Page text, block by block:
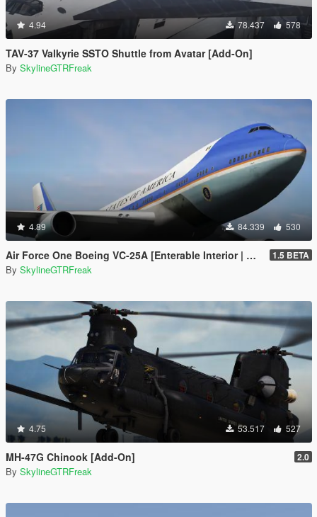
4.94 78.437 578
TAV-37 Valkyrie SSTO Shuttle from Avatar [Add-On]
By SkylineGTRFreak
4.89 84.339 530
Air Force One Boeing VC-25A [Enterable Interior | Add-On] 1.5 BETA
By SkylineGTRFreak
4.75 53.517 527
MH-47G Chinook [Add-On] 2.0
By SkylineGTRFreak